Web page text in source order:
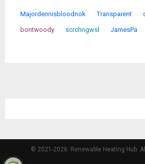
Majordennisbloodnok Transparent
bontwoody scrchngwsl JamesPa
© 2021-2026. Renewable Heating Hub.